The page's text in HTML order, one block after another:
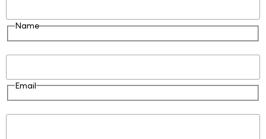
Name
Email